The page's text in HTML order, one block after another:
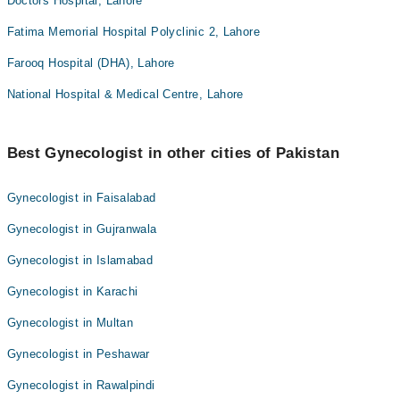
Fatima Memorial Hospital Polyclinic 2, Lahore
Farooq Hospital (DHA), Lahore
National Hospital & Medical Centre, Lahore
Best Gynecologist in other cities of Pakistan
Gynecologist in Faisalabad
Gynecologist in Gujranwala
Gynecologist in Islamabad
Gynecologist in Karachi
Gynecologist in Multan
Gynecologist in Peshawar
Gynecologist in Rawalpindi